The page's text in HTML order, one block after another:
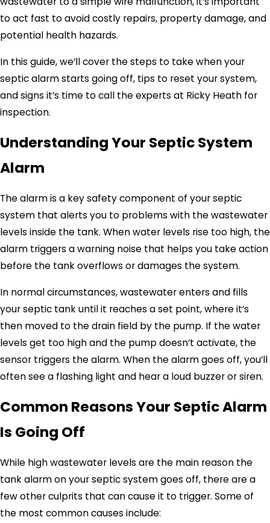
to act fast to avoid costly repairs, property damage, and
potential health hazards.
In this guide, we’ll cover the steps to take when your
septic alarm starts going off, tips to reset your system,
and signs it’s time to call the experts at Ricky Heath for
inspection.
Understanding Your Septic System
Alarm
The alarm is a key safety component of your septic
system that alerts you to problems with the wastewater
levels inside the tank. When water levels rise too high, the
alarm triggers a warning noise that helps you take action
before the tank overflows or damages the system.
In normal circumstances, wastewater enters and fills
your septic tank until it reaches a set point, where it’s
then moved to the drain field by the pump. If the water
levels get too high and the pump doesn’t activate, the
sensor triggers the alarm. When the alarm goes off, you’ll
often see a flashing light and hear a loud buzzer or siren.
Common Reasons Your Septic Alarm
Is Going Off
While high wastewater levels are the main reason the
tank alarm on your septic system goes off, there are a
few other culprits that can cause it to trigger. Some of
the most common causes include: